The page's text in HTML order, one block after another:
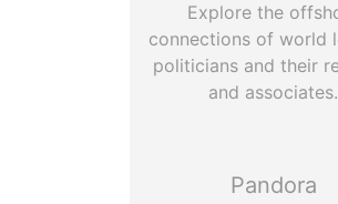
Explore the
connections of world
politicians and their
and associates.
Pandora